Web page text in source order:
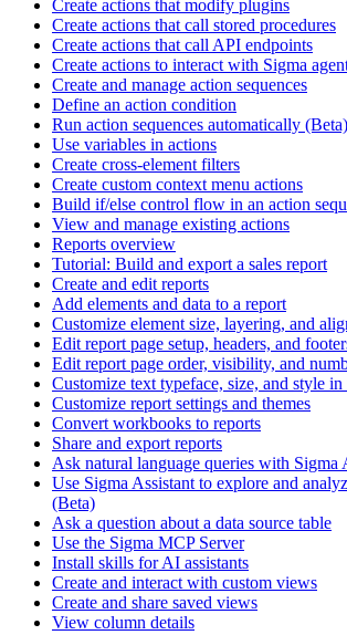
Create actions that modify plugins
Create actions that call stored procedures
Create actions that call API endpoints
Create actions to interact with Sigma
Create and manage action sequences
Define an action condition
Run action sequences automatically (Beta)
Use variables in actions
Create cross-element filters
Create custom context menu actions
Build if/else control flow in an action
View and manage existing actions
Reports overview
Tutorial: Build and export a sales report
Create and edit reports
Add elements and data to a report
Customize element size, layering, and
Edit report page setup, headers, and
Edit report page order, visibility, and
Customize text typeface, size, and style in
Customize report settings and themes
Convert workbooks to reports
Share and export reports
Ask natural language queries with Sigma
Use Sigma Assistant to explore and
(Beta)
Ask a question about a data source table
Use the Sigma MCP Server
Install skills for AI assistants
Create and interact with custom views
Create and share saved views
View column details